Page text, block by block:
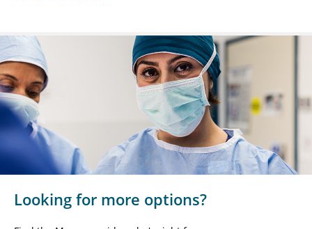
Looking for more options?